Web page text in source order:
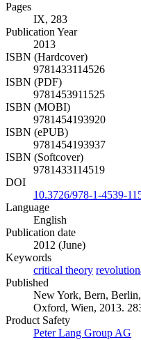
Pages
IX, 283
Publication Year
2013
ISBN (Hardcover)
9781433114526
ISBN (PDF)
9781453911525
ISBN (MOBI)
9781454193920
ISBN (ePUB)
9781454193937
ISBN (Softcover)
9781433114519
DOI
10.3726/978-1-4539-
Language
English
Publication date
2012 (June)
Keywords
critical theory
Published
New York, Bern,
Oxford, Wien, 2013.
Product Safety
Peter Lang Group AG